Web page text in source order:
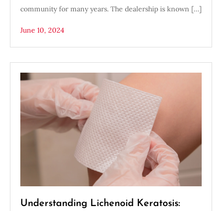
community for many years. The dealership is known […]
June 10, 2024
Understanding Lichenoid Keratosis: